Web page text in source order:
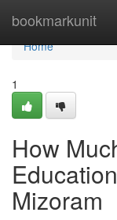
bookmarkunit
Home
Home
1
How
Mizoram